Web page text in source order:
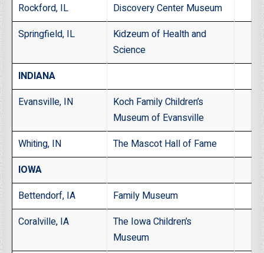
Rockford, IL
Discovery Center Museum
Springfield, IL
Kidzeum of Health and
Science
INDIANA
Evansville, IN
Koch Family Children’s
Museum of Evansville
Whiting, IN
The Mascot Hall of Fame
IOWA
Bettendorf, IA
Family Museum
Coralville, IA
The Iowa Children’s
Museum